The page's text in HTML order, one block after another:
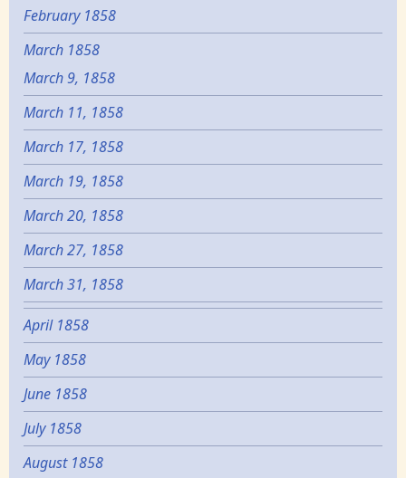
February 1858
March 1858
March 9, 1858
March 11, 1858
March 17, 1858
March 19, 1858
March 20, 1858
March 27, 1858
March 31, 1858
April 1858
May 1858
June 1858
July 1858
August 1858